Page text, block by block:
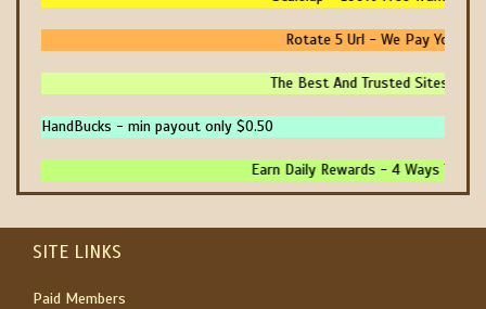
Rotate 5 Url - We Pay You To
The Best And Trusted Sites To
HandBucks - min payout only $0.50
Earn Daily Rewards - 4 Ways To
SITE LINKS
Paid Members